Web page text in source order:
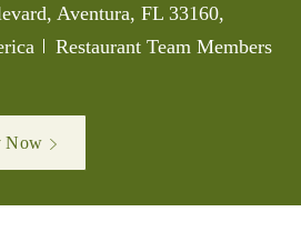
Aventura, FL 33160,
Category
Restaurant Team Members
Now